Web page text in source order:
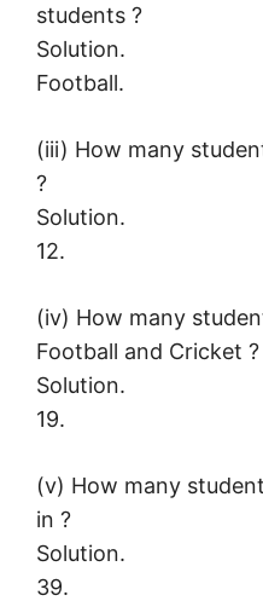
students ?
Solution.
Football.
(iii) How many
?
Solution.
12.
(iv) How many
Football and Cricket ?
Solution.
19.
(v) How many
in ?
Solution.
39.